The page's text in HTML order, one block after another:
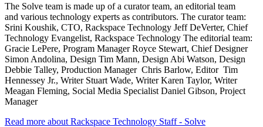
The Solve team is made up of a curator team, an editorial team
and various technology experts as contributors. The curator team:
Srini Koushik, CTO, Rackspace Technology Jeff DeVerter, Chief
Technology Evangelist, Rackspace Technology The editorial team:
Gracie LePere, Program Manager Royce Stewart, Chief Designer
Simon Andolina, Design Tim Mann, Design Abi Watson, Design
Debbie Talley, Production Manager Chris Barlow, Editor Tim
Hennessey Jr., Writer Stuart Wade, Writer Karen Taylor, Writer
Meagan Fleming, Social Media Specialist Daniel Gibson, Project
Manager
Read more about Rackspace Technology Staff - Solve